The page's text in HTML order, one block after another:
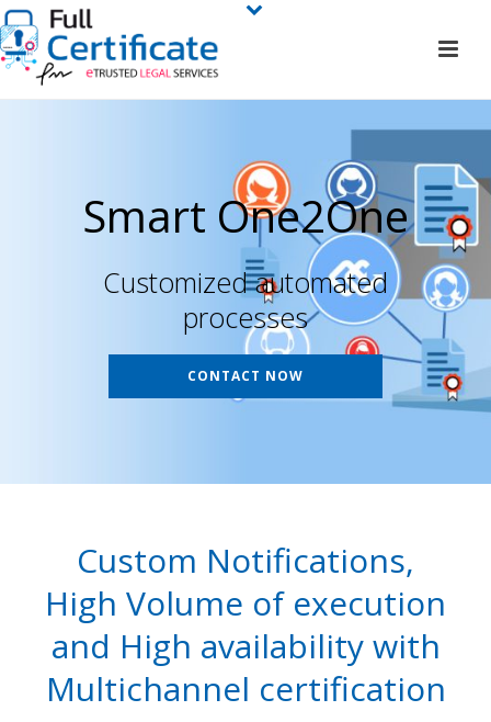
Smart One2One
Customized automated
processes
CONTACT NOW
Custom Notifications,
High Volume of execution
and High availability with
Multichannel certification